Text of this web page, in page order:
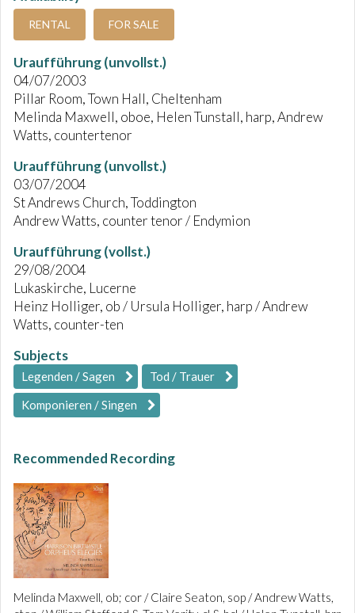
RENTAL FOR SALE
Uraufführung (unvollst.)
04/07/2003
Pillar Room, Town Hall, Cheltenham
Melinda Maxwell, oboe, Helen Tunstall, harp, Andrew
Watts, countertenor
Uraufführung (unvollst.)
03/07/2004
St Andrews Church, Toddington
Andrew Watts, counter tenor / Endymion
Uraufführung (vollst.)
29/08/2004
Lukaskirche, Lucerne
Heinz Holliger, ob / Ursula Holliger, harp / Andrew
Watts, counter-ten
Subjects
Legenden / Sagen
Tod / Trauer
Komponieren / Singen
Recommended Recording
Melinda Maxwell, ob; cor / Claire Seaton, sop / Andrew Watts,